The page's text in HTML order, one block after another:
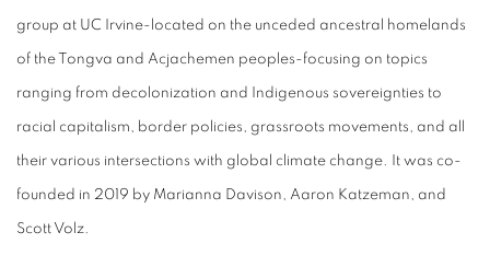
group at UC Irvine-located on the unceded ancestral homelands
of the Tongva and Acjachemen peoples-focusing on topics
ranging from decolonization and Indigenous sovereignties to
racial capitalism, border policies, grassroots movements, and all
their various intersections with global climate change. It was co-
founded in 2019 by Marianna Davison, Aaron Katzeman, and
Scott Volz.